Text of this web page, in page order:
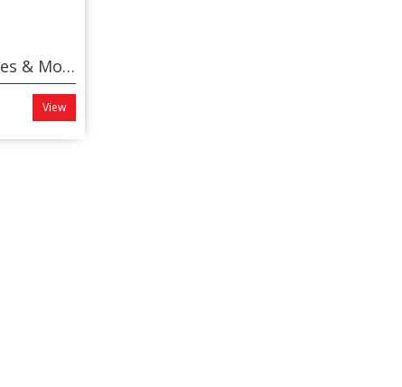
Direct Drive - Plates & Motor Brackets (set)
View